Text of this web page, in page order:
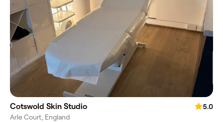
Cotswold Skin Studio
5.0
Arle Court, England